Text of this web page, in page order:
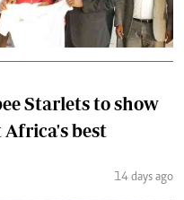
Starlets to show
best
14 days ago